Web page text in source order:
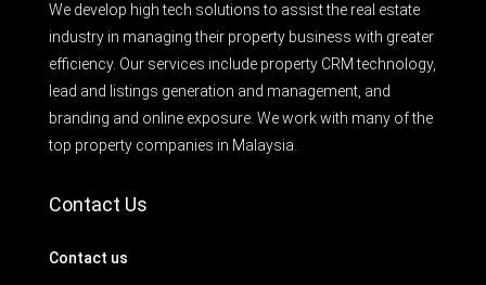
We develop high tech solutions to assist the real estate
industry in managing their property business with greater
efficiency. Our services include property CRM technology,
lead and listings generation and management, and
branding and online exposure. We work with many of the
top property companies in Malaysia.
Contact Us
Contact us